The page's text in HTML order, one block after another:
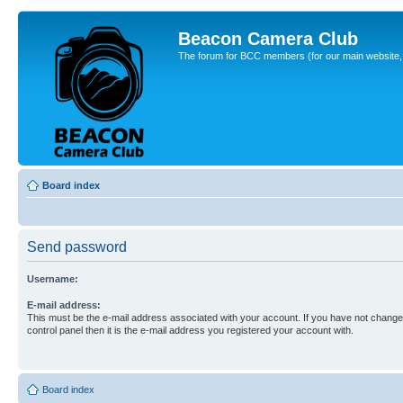
Beacon Camera Club
The forum for BCC members (for our main
Board index
Send password
Username:
E-mail address:
This must be the e-mail address associated with your account. If you have not
control panel then it is the e-mail address you registered your account with.
Board index